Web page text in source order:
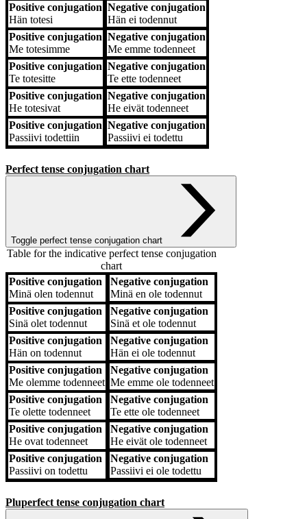
Positive conjugation
Hän totesi
Negative conjugation
Hän ei todennut
Positive conjugation
Me totesimme
Negative conjugation
Me emme todenneet
Positive conjugation
Te totesitte
Negative conjugation
Te ette todenneet
Positive conjugation
He totesivat
Negative conjugation
He eivät todenneet
Positive conjugation
Passiivi todettiin
Negative conjugation
Passiivi ei todettu
Perfect tense conjugation chart
Toggle perfect tense conjugation chart
Table for the indicative perfect tense conjugation
chart
Positive conjugation
Negative conjugation
Positive conjugation
Minä olen todennut
Negative conjugation
Minä en ole todennut
Positive conjugation
Sinä olet todennut
Negative conjugation
Sinä et ole todennut
Positive conjugation
Hän on todennut
Negative conjugation
Hän ei ole todennut
Positive conjugation
Me olemme todenneet
Negative conjugation
Me emme ole todenneet
Positive conjugation
Te olette todenneet
Negative conjugation
Te ette ole todenneet
Positive conjugation
He ovat todenneet
Negative conjugation
He eivät ole todenneet
Positive conjugation
Passiivi on todettu
Negative conjugation
Passiivi ei ole todettu
Pluperfect tense conjugation chart